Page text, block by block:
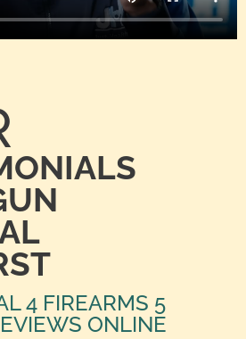
4 FIREARMS 5
ONLINE